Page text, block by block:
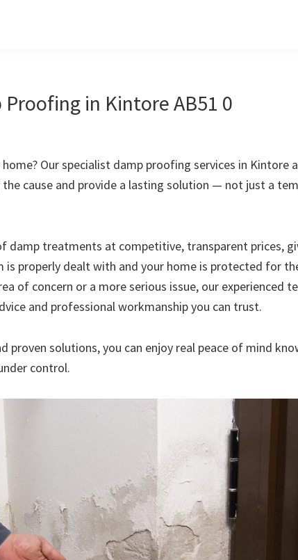
in Kintore AB51 0
Our specialist damp proofing services in Kintore
cause and provide a lasting solution — not just a
damp treatments at competitive, transparent prices,
is properly dealt with and your home is protected for
of concern or a more serious issue, our experienced
and professional workmanship you can trust.
proven solutions, you can enjoy real peace of mind
control.